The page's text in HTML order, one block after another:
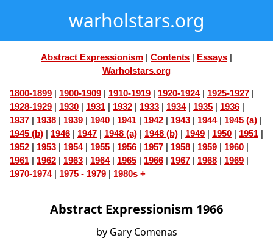
warholstars.org
Abstract Expressionism | Contents | Essays |
Warholstars.org
1800-1899 | 1900-1909 | 1910-1919 | 1920-1924| 1925-1927 |
1928-1929 | 1930 | 1931 | 1932 | 1933 | 1934| 1935 | 1936 |
1937 | 1938 | 1939 | 1940 | 1941 | 1942 | 1943 | 1944| 1945 (a) |
1945 (b) | 1946 | 1947 | 1948 (a) | 1948 (b) | 1949 | 1950 | 1951 |
1952 | 1953 | 1954| 1955 | 1956 | 1957 | 1958 | 1959 | 1960 |
1961 | 1962 | 1963 | 1964| 1965 | 1966 | 1967 | 1968 | 1969 |
1970-1974| 1975 - 1979 | 1980s +
Abstract Expressionism 1966
by Gary Comenas